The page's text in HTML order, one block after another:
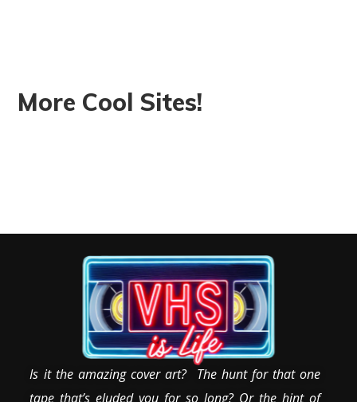
More Cool Sites!
Is it the amazing cover art? The hunt for that one
tape that’s eluded you for so long? Or the hint of